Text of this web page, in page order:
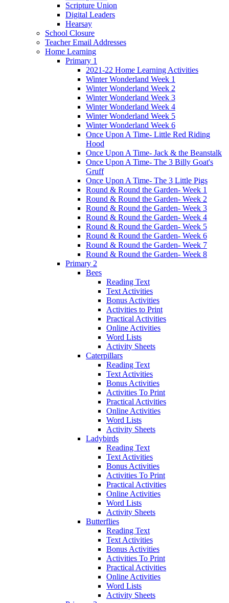
Scripture Union
Digital Leaders
Hearsay
School Closure
Teacher Email Addresses
Home Learning
Primary 1
2021-22 Home Learning Activities
Winter Wonderland Week 1
Winter Wonderland Week 2
Winter Wonderland Week 3
Winter Wonderland Week 4
Winter Wonderland Week 5
Winter Wonderland Week 6
Once Upon A Time- Little Red Riding
Hood
Once Upon A Time- Jack & the Beanstalk
Once Upon A Time- The 3 Billy Goat's
Gruff
Once Upon A Time- The 3 Little Pigs
Round & Round the Garden- Week 1
Round & Round the Garden- Week 2
Round & Round the Garden- Week 3
Round & Round the Garden- Week 4
Round & Round the Garden- Week 5
Round & Round the Garden- Week 6
Round & Round the Garden- Week 7
Round & Round the Garden- Week 8
Primary 2
Bees
Reading Text
Text Activities
Bonus Activities
Activities to Print
Practical Activities
Online Activities
Word Lists
Activity Sheets
Caterpillars
Reading Text
Text Activities
Bonus Activities
Activities To Print
Practical Activities
Online Activities
Word Lists
Activity Sheets
Ladybirds
Reading Text
Text Activities
Bonus Activities
Activities To Print
Practical Activities
Online Activities
Word Lists
Activity Sheets
Butterflies
Reading Text
Text Activities
Bonus Activities
Activities To Print
Practical Activities
Online Activities
Word Lists
Activity Sheets